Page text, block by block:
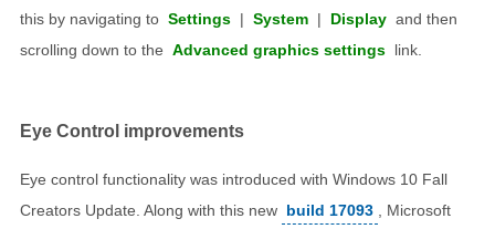
this by navigating to Settings | System | Display and then
scrolling down to the Advanced graphics settings link.
Eye Control improvements
Eye control functionality was introduced with Windows 10 Fall
Creators Update. Along with this new build 17093 , Microsoft